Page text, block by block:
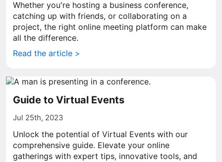
Whether you're hosting a business conference,
catching up with friends, or collaborating on a
project, the right online meeting platform can make
all the difference.
Read the article >
Guide to Virtual Events
Jul 25th, 2023
Unlock the potential of Virtual Events with our
comprehensive guide. Elevate your online
gatherings with expert tips, innovative tools, and